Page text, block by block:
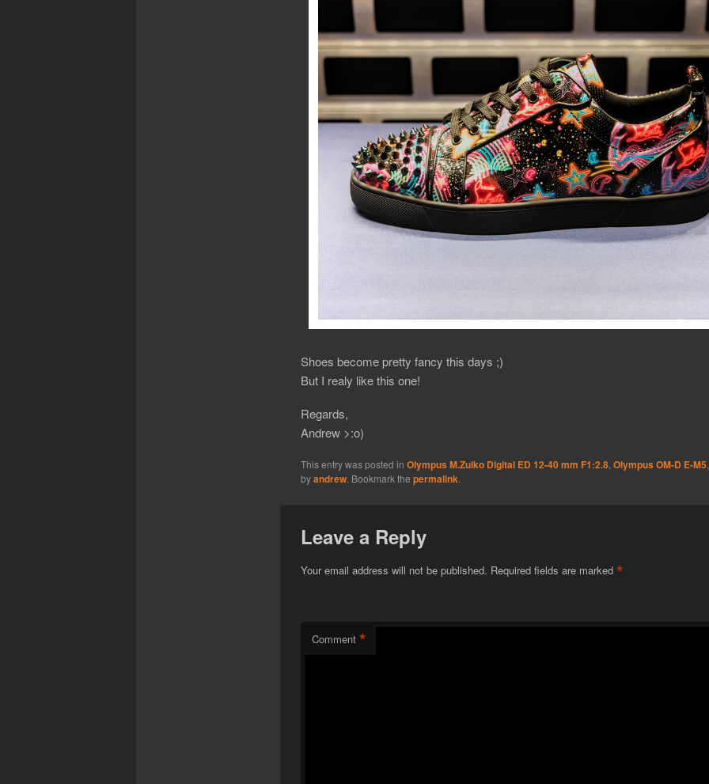
Shoes become pretty fancy this days ;)
But I realy like this one!
Regards,
Andrew >:o)
This entry was posted in Olympus M.Zuiko Digital ED 12-40 mm F1:2.8, Olympus OM-D E-M5
byandrew. Bookmark the permalink
Leave a Reply
Your email address will not be published. Required fields are marked *
Comment *